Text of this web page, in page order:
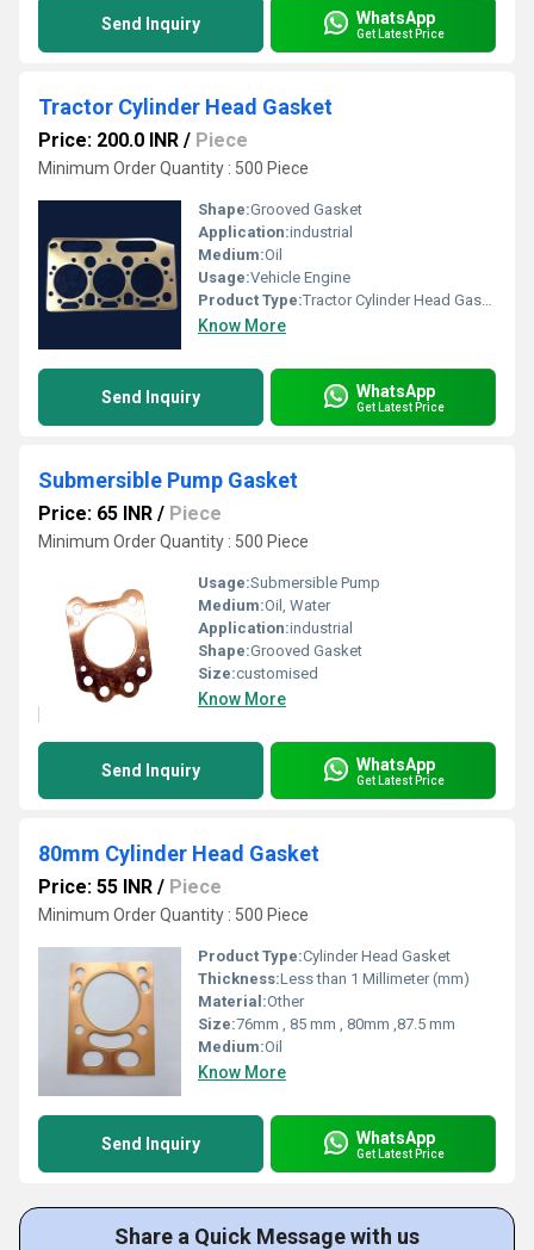
Send Inquiry WhatsApp
Get Latest Price
Tractor Cylinder Head Gasket
Price: 200.0 INR / Piece
Minimum Order Quantity : 500 Piece
Shape:Grooved Gasket
Application:industrial
Medium:Oil
Usage:Vehicle Engine
Product Type:Tractor Cylinder Head Gasket
Know More
Send Inquiry WhatsApp
Get Latest Price
Submersible Pump Gasket
Price: 65 INR / Piece
Minimum Order Quantity : 500 Piece
Usage:Submersible Pump
Medium:Oil, Water
Application:industrial
Shape:Grooved Gasket
Size:customised
Know More
Send Inquiry WhatsApp
Get Latest Price
80mm Cylinder Head Gasket
Price: 55 INR / Piece
Minimum Order Quantity : 500 Piece
Product Type:Cylinder Head Gasket
Thickness:Less than 1 Millimeter (mm)
Material:Other
Size:76mm , 85 mm , 80mm ,87.5 mm
Medium:Oil
Know More
Send Inquiry WhatsApp
Get Latest Price
Share a Quick Message with us